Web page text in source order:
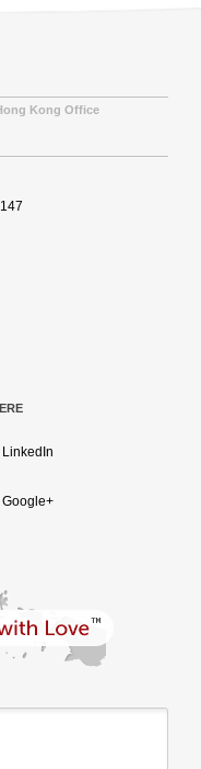
Kong Office
LinkedIn
Google+